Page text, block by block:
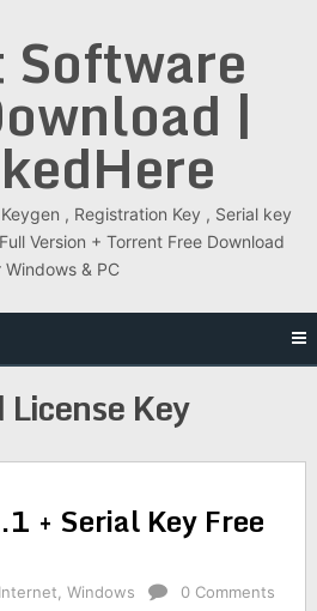
Software
|
, Registration Key , Serial key
Version + Torrent Free Download
Windows & PC
Key
+ Serial Key Free
Internet Windows 0 Comments